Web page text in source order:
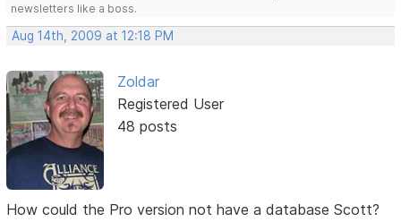
newsletters like a boss.
Aug 14th, 2009 at 12:18 PM
Zoldar
Registered User
48 posts
How could the Pro version not have a database Scott?